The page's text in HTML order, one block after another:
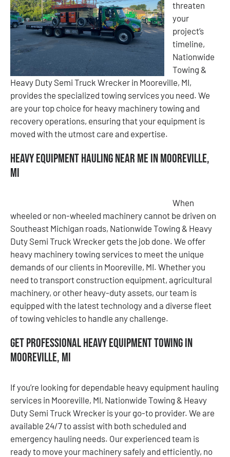
threaten
your
project’s
timeline,
Nationwide
Towing &
Heavy Duty Semi Truck Wrecker in Mooreville, MI,
provides the specialized towing services you need. We
are your top choice for heavy machinery towing and
recovery operations, ensuring that your equipment is
moved with the utmost care and expertise.
Heavy Equipment Hauling Near Me in Mooreville,
MI
When
wheeled or non-wheeled machinery cannot be driven on
Southeast Michigan roads, Nationwide Towing & Heavy
Duty Semi Truck Wrecker gets the job done. We offer
heavy machinery towing services to meet the unique
demands of our clients in Mooreville, MI. Whether you
need to transport construction equipment, agricultural
machinery, or other heavy-duty assets, our team is
equipped with the latest technology and a diverse fleet
of towing vehicles to handle any challenge.
Get Professional Heavy Equipment Towing in
Mooreville, MI
If you’re looking for dependable heavy equipment hauling
services in Mooreville, MI, Nationwide Towing & Heavy
Duty Semi Truck Wrecker is your go-to provider. We are
available 24/7 to assist with both scheduled and
emergency hauling needs. Our experienced team is
ready to move your machinery safely and efficiently, no